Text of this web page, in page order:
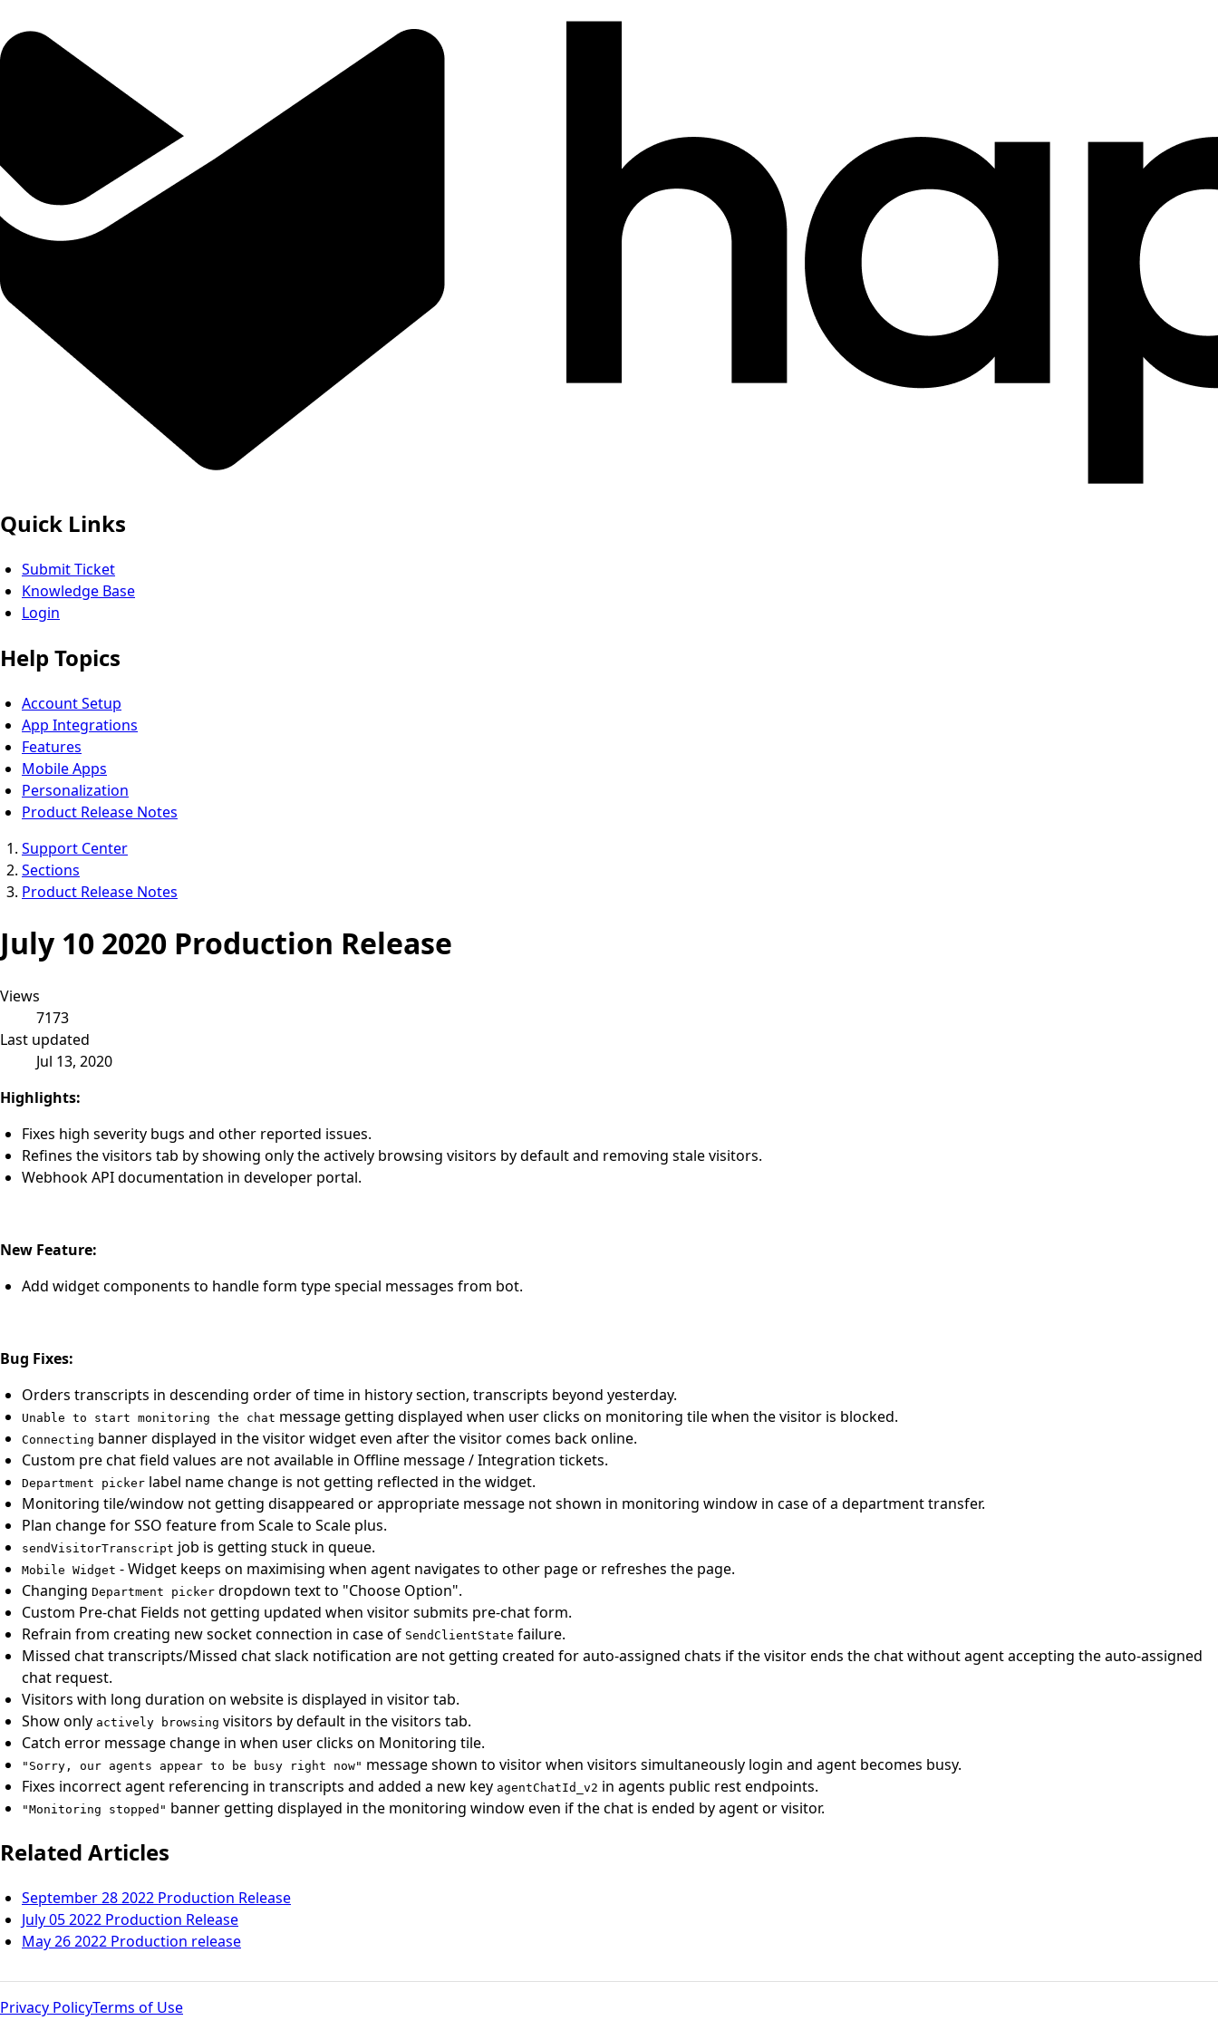
Quick Links
Submit Ticket
Knowledge Base
Login
Help Topics
Account Setup
App Integrations
Features
Mobile Apps
Personalization
Product Release Notes
Support Center
Sections
Product Release Notes
July 10 2020 Production Release
Views
7173
Last updated
Jul 13, 2020
Highlights:
Fixes high severity bugs and other reported issues.
Refines the visitors tab by showing only the actively browsing visitors by default and removing stale visitors.
Webhook API documentation in developer portal.
New Feature:
Add widget components to handle form type special messages from bot.
Bug Fixes:
Orders transcripts in descending order of time in history section, transcripts beyond yesterday.
Unable to start monitoring the chat message getting displayed when user clicks on monitoring tile when the visitor is blocked.
Connecting banner displayed in the visitor widget even after the visitor comes back online.
Custom pre chat field values are not available in Offline message / Integration tickets.
Department picker label name change is not getting reflected in the widget.
Monitoring tile/window not getting disappeared or appropriate message not shown in monitoring window in case of a department transfer.
Plan change for SSO feature from Scale to Scale plus.
sendVisitorTranscript job is getting stuck in queue.
Mobile Widget - Widget keeps on maximising when agent navigates to other page or refreshes the page.
Changing Department picker dropdown text to "Choose Option".
Custom Pre-chat Fields not getting updated when visitor submits pre-chat form.
Refrain from creating new socket connection in case of SendClientState failure.
Missed chat transcripts/Missed chat slack notification are not getting created for auto-assigned chats if the visitor ends the chat without agent accepting the auto-assigned
chat request.
Visitors with long duration on website is displayed in visitor tab.
Show only actively browsing visitors by default in the visitors tab.
Catch error message change in when user clicks on Monitoring tile.
"Sorry, our agents appear to be busy right now" message shown to visitor when visitors simultaneously login and agent becomes busy.
Fixes incorrect agent referencing in transcripts and added a new key agentChatId_v2 in agents public rest endpoints.
"Monitoring stopped" banner getting displayed in the monitoring window even if the chat is ended by agent or visitor.
Related Articles
September 28 2022 Production Release
July 05 2022 Production Release
May 26 2022 Production release
Privacy PolicyTerms of Use